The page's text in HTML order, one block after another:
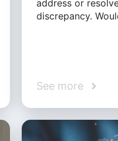
address or
discrepancy.
See more